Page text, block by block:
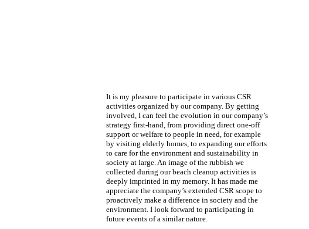
It is my pleasure to participate in various CSR
activities organized by our company. By getting
involved, I can feel the evolution in our company’s
strategy first-hand, from providing direct one-off
support or welfare to people in need, for example
by visiting elderly homes, to expanding our efforts
to care for the environment and sustainability in
society at large. An image of the rubbish we
collected during our beach cleanup activities is
deeply imprinted in my memory. It has made me
appreciate the company’s extended CSR scope to
proactively make a difference in society and the
environment. I look forward to participating in
future events of a similar nature.